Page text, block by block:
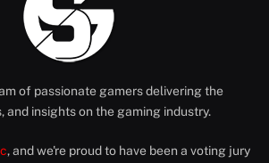
of passionate gamers delivering the
and insights on the gaming industry.
, and we're proud to have been a voting jury